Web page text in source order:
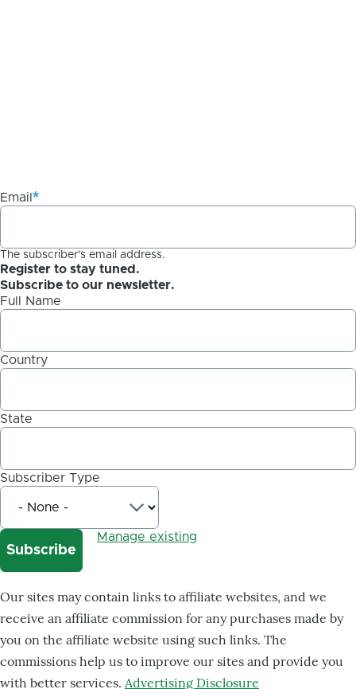
Email
The subscriber's email address.
Register to stay tuned.
Subscribe to our newsletter.
Full Name
Country
State
Subscriber Type
Manage existing
Our sites may contain links to affiliate websites, and we
receive an affiliate commission for any purchases made by
you on the affiliate website using such links. The
commissions help us to improve our sites and provide you
with better services. Advertising Disclosure